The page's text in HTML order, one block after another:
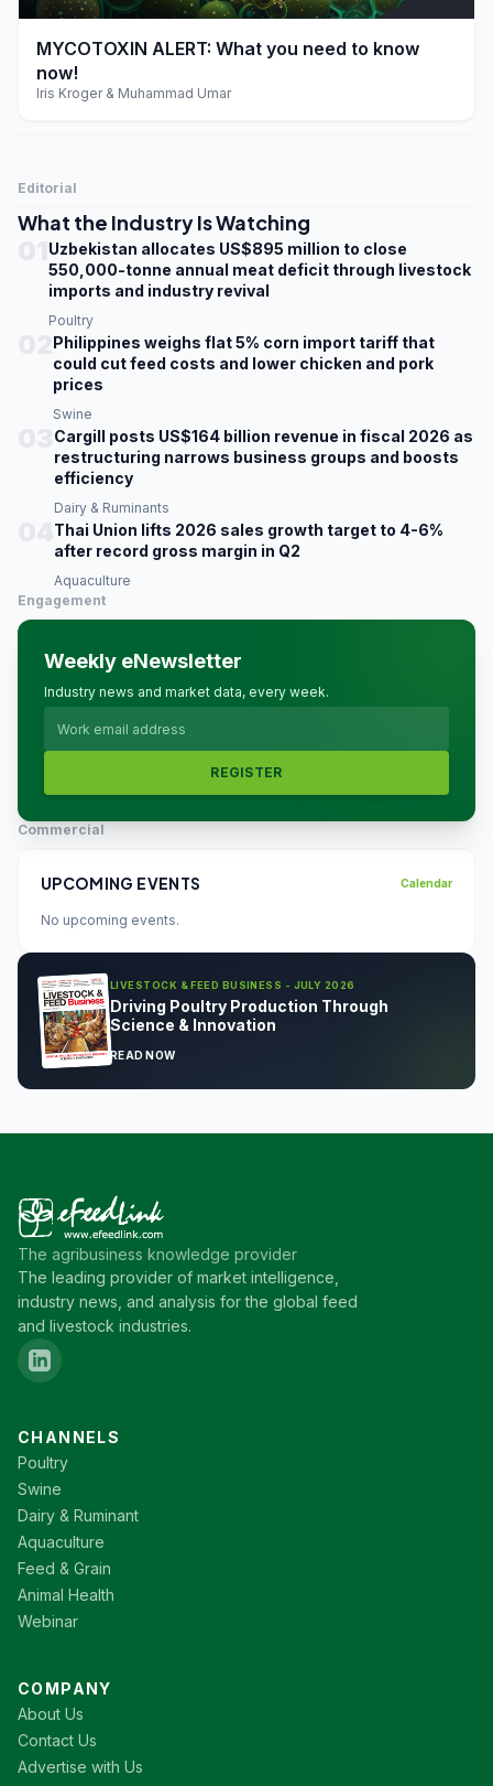
play_arrow
MYCOTOXIN ALERT: What you need to know
now!
Iris Kroger & Muhammad Umar
Editorial
What the Industry Is Watching
Uzbekistan allocates US$895 million to close
550,000-tonne annual meat deficit through livestock
imports and industry revival
Poultry
Philippines weighs flat 5% corn import tariff that
could cut feed costs and lower chicken and pork
prices
Swine
Cargill posts US$164 billion revenue in fiscal 2026 as
restructuring narrows business groups and boosts
efficiency
Dairy & Ruminants
Thai Union lifts 2026 sales growth target to 4-6%
after record gross margin in Q2
Aquaculture
Engagement
Weekly eNewsletter
Industry news and market data, every week.
REGISTER
Commercial
UPCOMING EVENTS Calendar
No upcoming events.
LIVESTOCK & FEED BUSINESS - JULY 2026
Driving Poultry Production Through
Science & Innovation
READ NOW
The agribusiness knowledge provider
The leading provider of market intelligence,
industry news, and analysis for the global feed
and livestock industries.
CHANNELS
Poultry
Swine
Dairy & Ruminant
Aquaculture
Feed & Grain
Animal Health
Webinar
COMPANY
About Us
Contact Us
Advertise with Us